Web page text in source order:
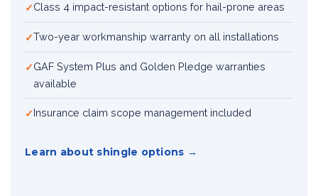
Class 4 impact-resistant options for hail-prone areas
Two-year workmanship warranty on all installations
GAF System Plus and Golden Pledge warranties
available
Insurance claim scope management included
Learn about shingle options